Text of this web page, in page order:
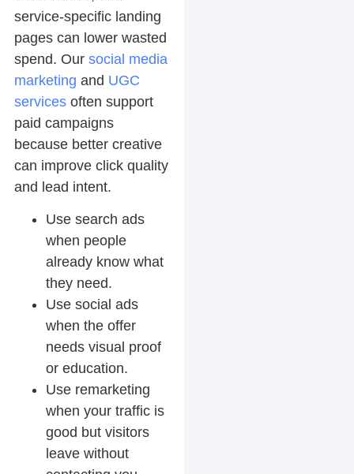
service-specific landing
pages can lower wasted
spend. Our social media
marketing and UGC
servicesoften support
paid campaigns
because better creative
can improve click quality
and lead intent.
Use search ads
when people
already know what
they need.
Use social ads
when the offer
needs visual proof
or education.
Use remarketing
when your traffic is
good but visitors
leave without